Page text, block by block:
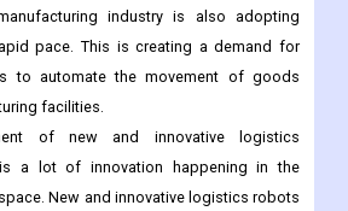
up order fulfillment and improve
of robotics in the manufacturing
industry is also adopting
pace. This is creating a demand for
to automate the movement of goods
facilities.